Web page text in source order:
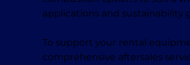
applications and sustainability
To support your rental
comprehensive aftersales